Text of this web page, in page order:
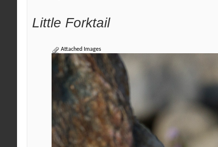
Little Forktail
Attached Images